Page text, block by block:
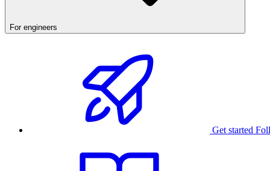
For engineers
Get started